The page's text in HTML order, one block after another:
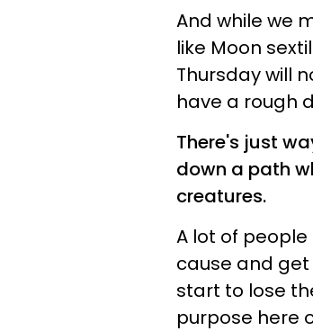
And while we
like Moon
Thursday will
have a rough
There's just
down a path
creatures.
A lot of people
cause and
start to lose
purpose here